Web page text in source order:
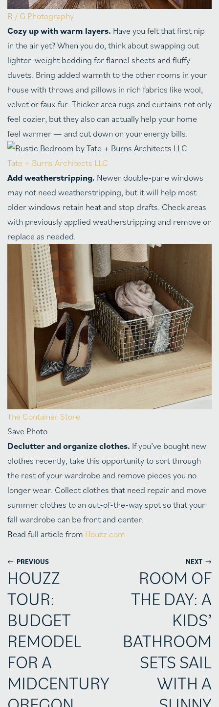
R / G Photography
Cozy up with warm layers. Have you felt that first nip
in the air yet? When you do, think about swapping out
lighter-weight bedding for flannel sheets and fluffy
duvets. Bring added warmth to the other rooms in your
house with throws and pillows in rich fabrics like wool,
velvet or faux fur. Thicker area rugs and curtains not only
feel cozier, but they also can actually help your home
feel warmer — and cut down on your energy bills.
Tate + Burns Architects LLC
Add weatherstripping. Newer double-pane windows
may not need weatherstripping, but it will help most
older windows retain heat and stop drafts. Check areas
with previously applied weatherstripping and remove or
replace as needed.
The Container Store
Save Photo
Declutter and organize clothes. If you’ve bought new
clothes recently, take this opportunity to sort through
the rest of your wardrobe and remove pieces you no
longer wear. Collect clothes that need repair and move
summer clothes to an out-of-the-way spot so that your
fall wardrobe can be front and center.
Read full article from Houzz.com
← PREVIOUS
HOUZZ
TOUR:
BUDGET
REMODEL
FOR A
MIDCENTURY
NEXT →
ROOM OF
THE DAY: A
KIDS’
BATHROOM
SETS SAIL
WITH A